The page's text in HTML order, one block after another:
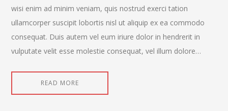
wisi enim ad minim veniam, quis nostrud exerci tation
ullamcorper suscipit lobortis nisl ut aliquip ex ea commodo
consequat. Duis autem vel eum iriure dolor in hendrerit in
vulputate velit esse molestie consequat, vel illum dolore…
READ MORE